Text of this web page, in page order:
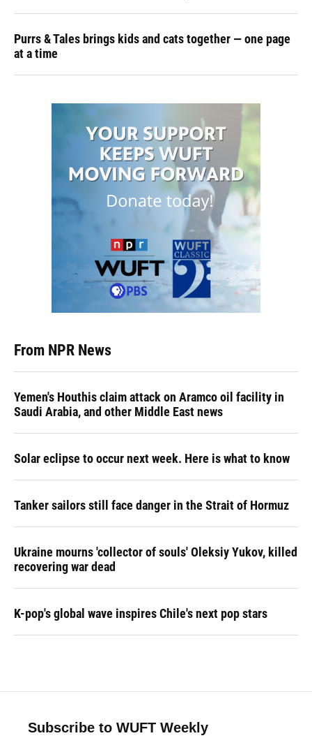
Purrs & Tales brings kids and cats together — one page
at a time
From NPR News
Yemen's Houthis claim attack on Aramco oil facility in
Saudi Arabia, and other Middle East news
Solar eclipse to occur next week. Here is what to know
Tanker sailors still face danger in the Strait of Hormuz
Ukraine mourns 'collector of souls' Oleksiy Yukov, killed
recovering war dead
K-pop's global wave inspires Chile's next pop stars
Subscribe to WUFT Weekly